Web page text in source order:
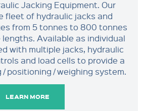
Jacking Equipment. Our
fleet of hydraulic jacks and
from 5 tonnes to 800 tonnes
Available as individual
with multiple jacks, hydraulic
and load cells to provide a
positioning / weighing system.
LEARN MORE